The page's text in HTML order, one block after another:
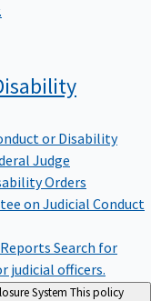
or Disability
Judge
Orders
on Judicial Conduct
Search for
judicial officers.
System This policy